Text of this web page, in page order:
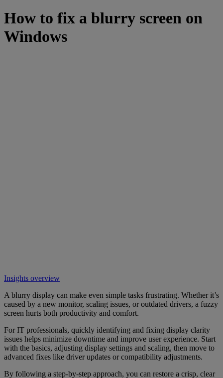
How to fix a blurry screen on
Windows
Insights overview
A blurry display can make even simple tasks frustrating. Whether it’s
caused by a new monitor, scaling issues, or outdated drivers, a fuzzy
screen hurts both productivity and comfort.
For IT professionals, quickly identifying and fixing display clarity
issues helps minimize downtime and improve user experience. Start
with the basics, adjusting display settings and scaling, then move to
advanced fixes like driver updates or compatibility adjustments.
By following a step-by-step approach, you can restore a crisp, clear